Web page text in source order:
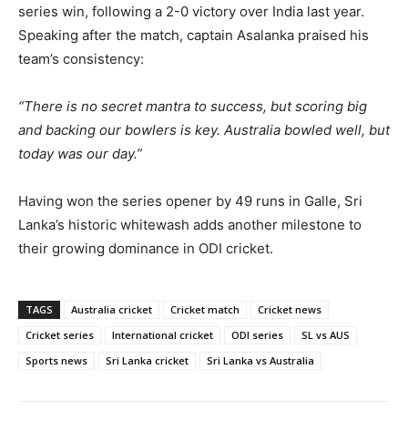
series win, following a 2-0 victory over India last year.
Speaking after the match, captain Asalanka praised his
team’s consistency:
“There is no secret mantra to success, but scoring big
and backing our bowlers is key. Australia bowled well, but
today was our day.”
Having won the series opener by 49 runs in Galle, Sri
Lanka’s historic whitewash adds another milestone to
their growing dominance in ODI cricket.
TAGS Australia cricket Cricket match
Cricket news
Cricket series
International cricket ODI series
SL vs AUS
Sports news
Sri Lanka cricket Sri Lanka vs Australia